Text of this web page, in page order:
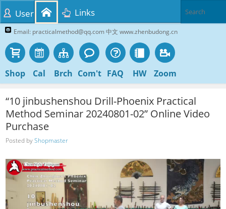
Email: practicalmethod@qq.com 中文 www.zhenbudong.cn
Shop Cal Brch Com't FAQ HW Zoom
User Links
“10 jinbushenshou Drill-Phoenix Practical
Method Seminar 20240801-02” Online Video
Purchase
Posted byShopmaster